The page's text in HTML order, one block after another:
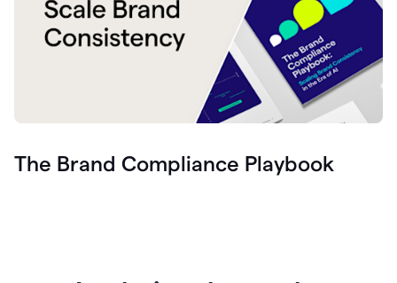
The Brand Compliance Playbook